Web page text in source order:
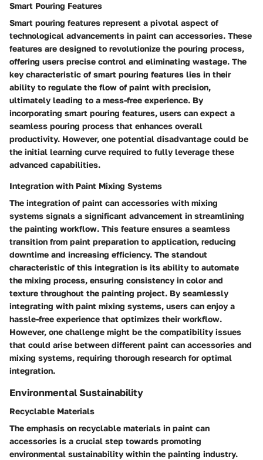
Smart Pouring Features
Smart pouring features represent a pivotal aspect of
technological advancements in paint can accessories. These
features are designed to revolutionize the pouring process,
offering users precise control and eliminating wastage. The
key characteristic of smart pouring features lies in their
ability to regulate the flow of paint with precision,
ultimately leading to a mess-free experience. By
incorporating smart pouring features, users can expect a
seamless pouring process that enhances overall
productivity. However, one potential disadvantage could be
the initial learning curve required to fully leverage these
advanced capabilities.
Integration with Paint Mixing Systems
The integration of paint can accessories with mixing
systems signals a significant advancement in streamlining
the painting workflow. This feature ensures a seamless
transition from paint preparation to application, reducing
downtime and increasing efficiency. The standout
characteristic of this integration is its ability to automate
the mixing process, ensuring consistency in color and
texture throughout the painting project. By seamlessly
integrating with paint mixing systems, users can enjoy a
hassle-free experience that optimizes their workflow.
However, one challenge might be the compatibility issues
that could arise between different paint can accessories and
mixing systems, requiring thorough research for optimal
integration.
Environmental Sustainability
Recyclable Materials
The emphasis on recyclable materials in paint can
accessories is a crucial step towards promoting
environmental sustainability within the painting industry.